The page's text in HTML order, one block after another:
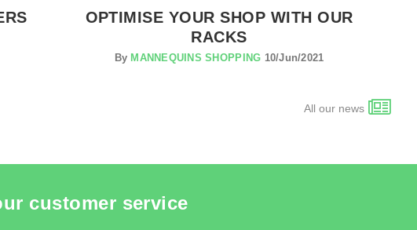
OPTIMISE YOUR SHOP WITH OUR
RACKS
By MANNEQUINS SHOPPING 10/Jun/2021
All our news
customer service